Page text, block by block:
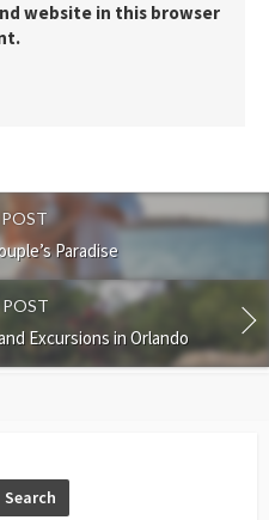
website in this browser
POST
Paradise
Excursions in Orlando
Search